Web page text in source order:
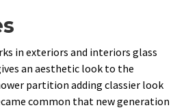
in exteriors and interiors glass
an aesthetic look to the
partition adding classier look
common that new generation